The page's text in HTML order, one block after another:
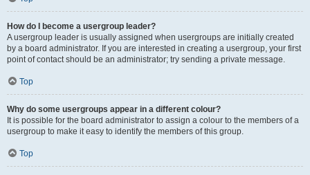
How do I become a usergroup leader?
A usergroup leader is usually assigned when usergroups are initially created
by a board administrator. If you are interested in creating a usergroup, your first
point of contact should be an administrator; try sending a private message.
Top
Why do some usergroups appear in a different colour?
It is possible for the board administrator to assign a colour to the members of a
usergroup to make it easy to identify the members of this group.
Top